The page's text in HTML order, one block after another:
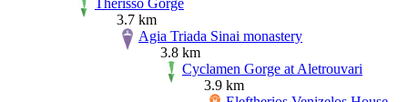
Therisso Gorge
3.7 km
Agia Triada Sinai monastery
3.8 km
Cyclamen Gorge at Aletrouvari
3.9 km